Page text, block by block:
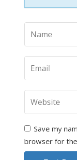
Save my
browser for